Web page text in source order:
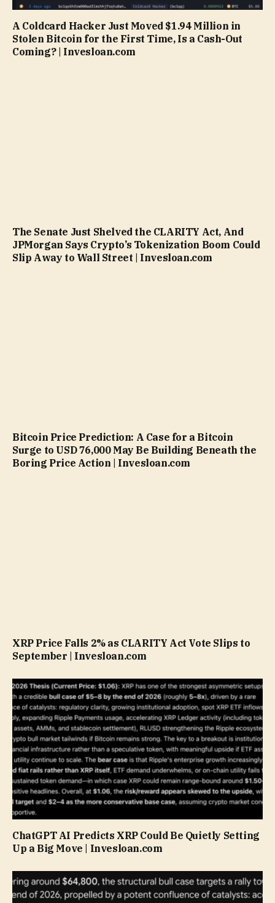
A Coldcard Hacker Just Moved $1.94 Million in
Stolen Bitcoin for the First Time, Is a Cash-Out
Coming? | Invesloan.com
The Senate Just Shelved the CLARITY Act, And
JPMorgan Says Crypto’s Tokenization Boom Could
Slip Away to Wall Street | Invesloan.com
Bitcoin Price Prediction: A Case for a Bitcoin
Surge to USD 76,000 May Be Building Beneath the
Boring Price Action | Invesloan.com
XRP Price Falls 2% as CLARITY Act Vote Slips to
September | Invesloan.com
ChatGPT AI Predicts XRP Could Be Quietly Setting
Up a Big Move | Invesloan.com